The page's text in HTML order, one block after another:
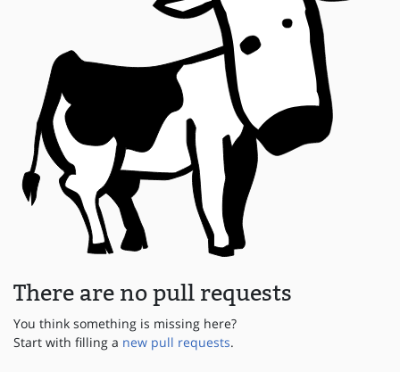
There are no pull requests
You think something is missing here?
Start with filling a new pull requests.